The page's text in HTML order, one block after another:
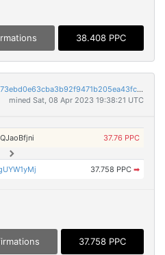
38.408 PPC
909b3c9b55e0b32c57d8ed29bd73ebd0e63cba3b92f9471b205ea43fc0ff0c7e
mined Sat, 08 Apr 2023 19:38:21 UTC
37.76 PPC
37.758 PPC ➡
37.758 PPC